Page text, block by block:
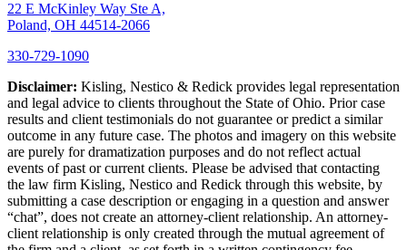
22 E McKinley Way Ste A,
Poland, OH 44514-2066
330-729-1090
Disclaimer: Kisling, Nestico & Redick provides legal representation
and legal advice to clients throughout the State of Ohio. Prior case
results and client testimonials do not guarantee or predict a similar
outcome in any future case. The photos and imagery on this website
are purely for dramatization purposes and do not reflect actual
events of past or current clients. Please be advised that contacting
the law firm Kisling, Nestico and Redick through this website, by
submitting a case description or engaging in a question and answer
“chat”, does not create an attorney-client relationship. An attorney-
client relationship is only created through the mutual agreement of